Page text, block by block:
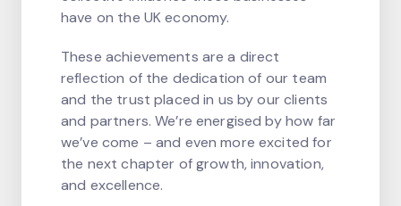
have on the UK economy.
These achievements are a direct
reflection of the dedication of our team
and the trust placed in us by our clients
and partners. We’re energised by how far
we’ve come – and even more excited for
the next chapter of growth, innovation,
and excellence.